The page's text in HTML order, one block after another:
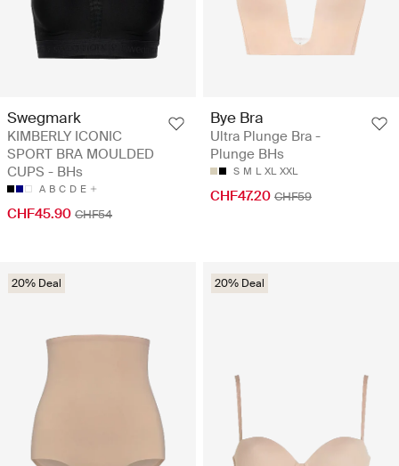
Swegmark
KIMBERLY ICONIC
SPORT BRA MOULDED
CUPS - BHs
A B C D E
CHF45.90 CHF54
Bye Bra
Ultra Plunge Bra -
Plunge BHs
S M L XL XXL
CHF47.20 CHF59
20% Deal 20% Deal